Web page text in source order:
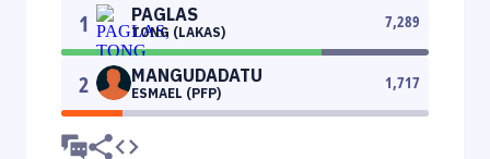
1 PAGLAS
TONG (LAKAS)
7,289
2 MANGUDADATU
ESMAEL (PFP)
1,717